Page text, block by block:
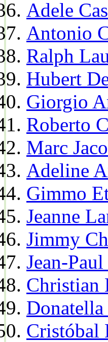
Adele
Antonio
Ralph
Hubert
Giorgio
Roberto
Marc
Adeline
Gimmo
Jeanne
Jimmy
Jean-
Christian
Donatella
Cristóbal